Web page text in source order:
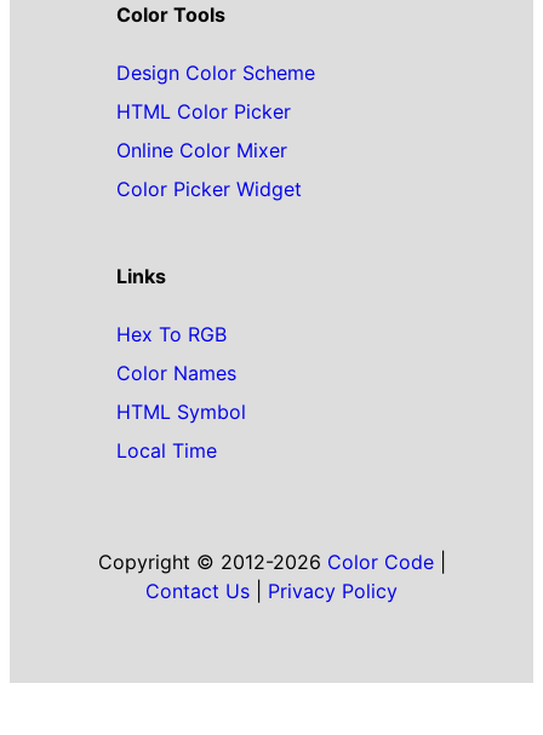
Color Tools
Design Color Scheme
HTML Color Picker
Online Color Mixer
Color Picker Widget
Links
Hex To RGB
Color Names
HTML Symbol
Local Time
Copyright © 2012-2026 Color Code|
Contact Us
Privacy Policy